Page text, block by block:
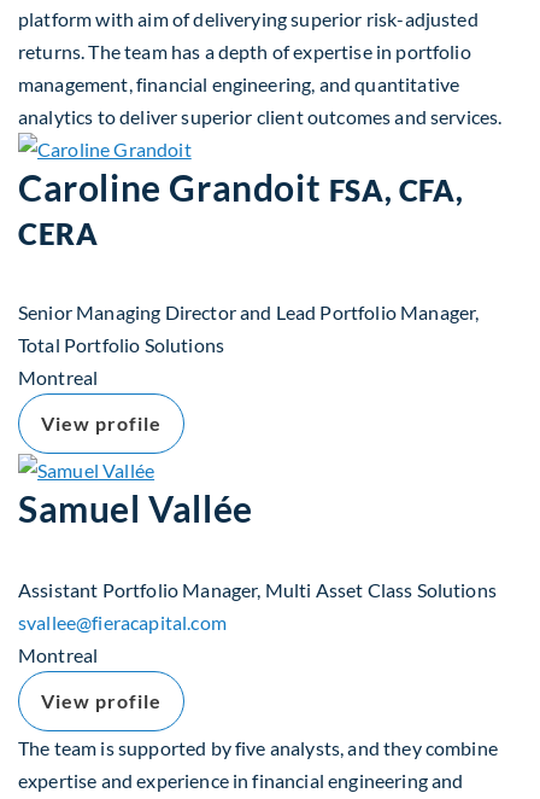
platform with aim of deliverying superior risk-adjusted
returns. The team has a depth of expertise in portfolio
management, financial engineering, and quantitative
analytics to deliver superior client outcomes and services.
Caroline Grandoit FSA, CFA,
CERA
Senior Managing Director and Lead Portfolio Manager,
Total Portfolio Solutions
Montreal
View profile
Samuel Vallée
Assistant Portfolio Manager, Multi Asset Class Solutions
svallee​@fieracapital.com
Montreal
View profile
The team is supported by five analysts, and they combine
expertise and experience in financial engineering and